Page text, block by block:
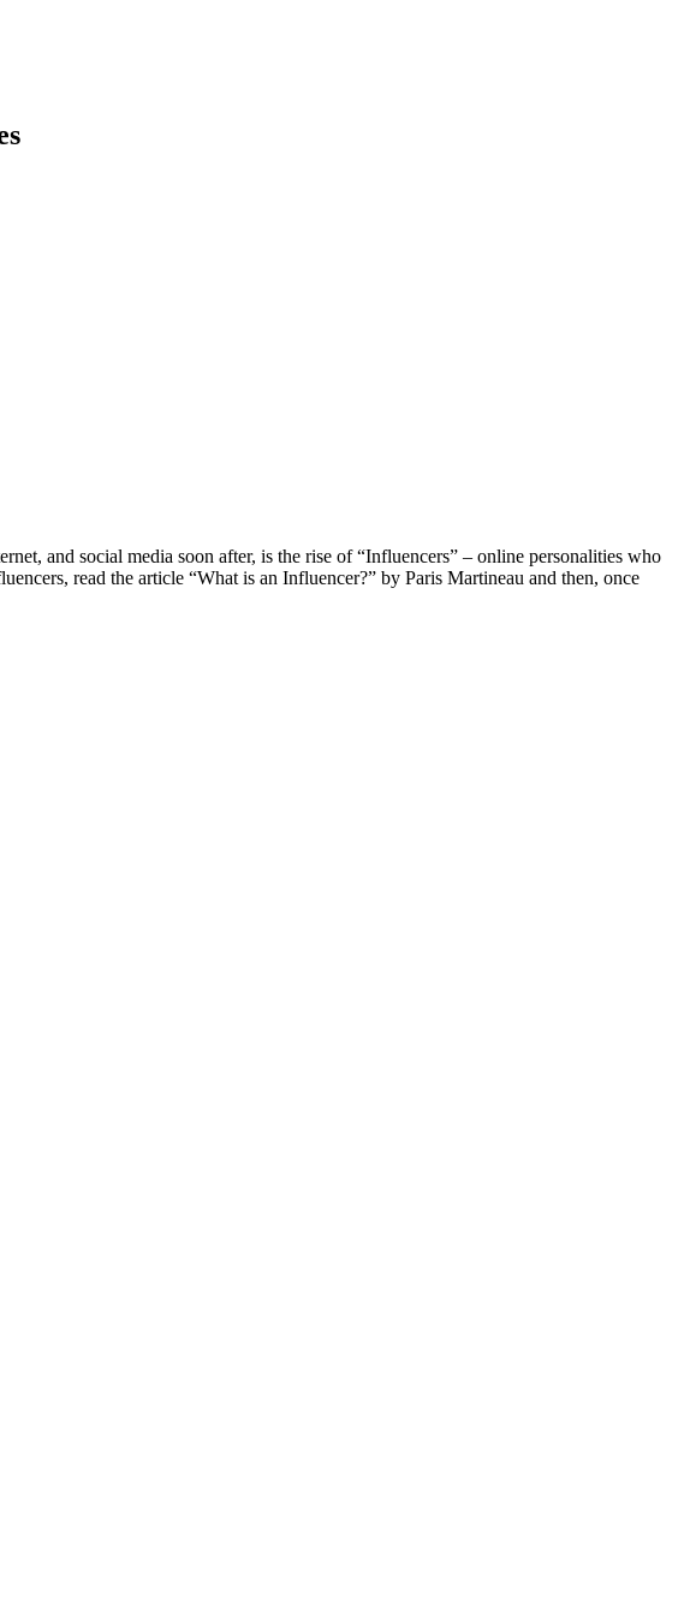
and social media soon after, is the rise of “Influencers” – online personalities who
read the article “What is an Influencer?” by Paris Martineau and then, once